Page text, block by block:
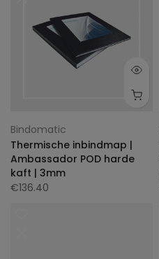
Bindomatic
Thermische inbindmap |
Ambassador POD harde
kaft | 3mm
€136.40